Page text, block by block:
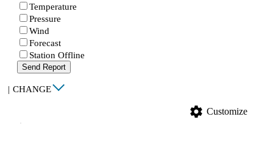
Temperature
Pressure
Wind
Forecast
Station Offline
Send Report
| CHANGE
settings Customize